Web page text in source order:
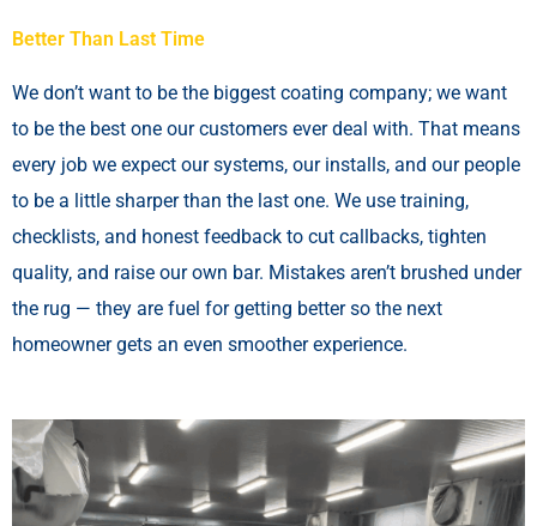
Better Than Last Time
We don’t want to be the biggest coating company; we want
to be the best one our customers ever deal with. That means
every job we expect our systems, our installs, and our people
to be a little sharper than the last one. We use training,
checklists, and honest feedback to cut callbacks, tighten
quality, and raise our own bar. Mistakes aren’t brushed under
the rug — they are fuel for getting better so the next
homeowner gets an even smoother experience.